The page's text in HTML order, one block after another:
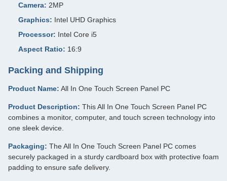
Camera: 2MP
Graphics: Intel UHD Graphics
Processor: Intel Core i5
Aspect Ratio: 16:9
Packing and Shipping
Product Name: All In One Touch Screen Panel PC
Product Description: This All In One Touch Screen Panel PC
combines a monitor, computer, and touch screen technology into
one sleek device.
Packaging: The All In One Touch Screen Panel PC comes
securely packaged in a sturdy cardboard box with protective foam
padding to ensure safe delivery.